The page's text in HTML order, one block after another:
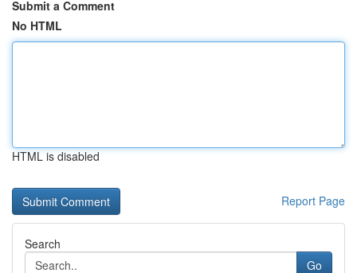
Submit a Comment
No HTML
HTML is disabled
Report Page
Search
Go